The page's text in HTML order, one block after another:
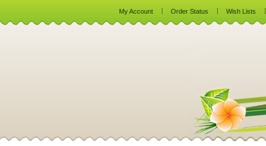
My Account Order Status Wish Lists